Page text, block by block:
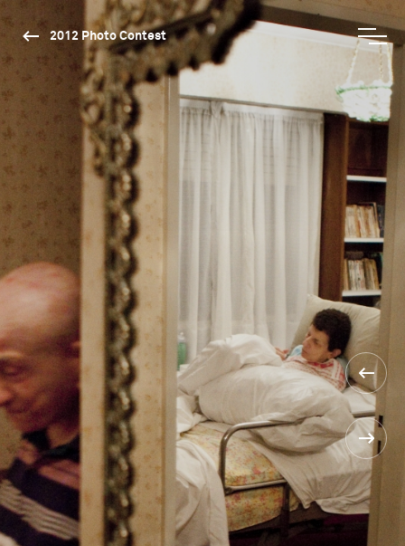
2012 Photo Contest